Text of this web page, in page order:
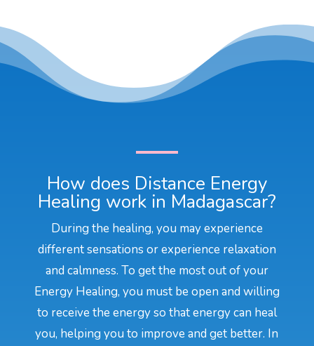
How does Distance Energy
Healing work in Madagascar?
During the healing, you may experience
different sensations or experience relaxation
and calmness. To get the most out of your
Energy Healing, you must be open and willing
to receive the energy so that energy can heal
you, helping you to improve and get better. In